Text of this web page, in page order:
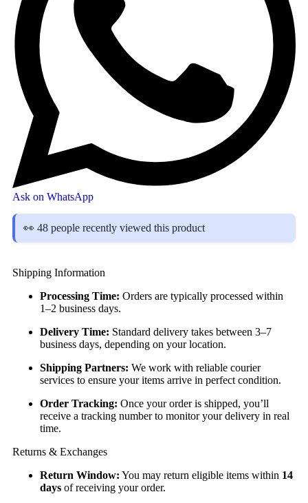
Ask on WhatsApp
👀 48 people recently viewed this product
Shipping Information
Processing Time: Orders are typically processed within
1–2 business days.
Delivery Time: Standard delivery takes between 3–7
business days, depending on your location.
Shipping Partners: We work with reliable courier
services to ensure your items arrive in perfect condition.
Order Tracking: Once your order is shipped, you’ll
receive a tracking number to monitor your delivery in real
time.
Returns & Exchanges
Return Window: You may return eligible items within 14
days of receiving your order.